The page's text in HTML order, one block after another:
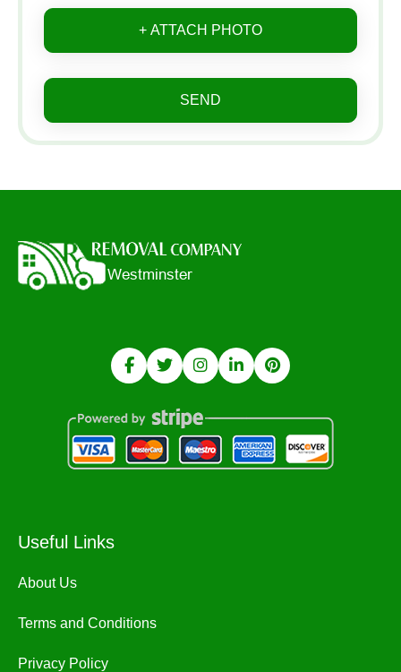
+ ATTACH PHOTO
SEND
Useful Links
About Us
Terms and Conditions
Privacy Policy